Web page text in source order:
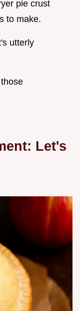
pie crust
to make.
utterly
Let's